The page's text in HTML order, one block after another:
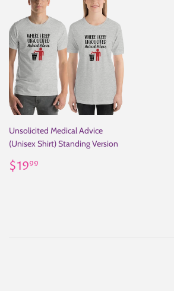
Unsolicited Medical Advice
(Unisex Shirt) Standing Version
Regular
price
$1999